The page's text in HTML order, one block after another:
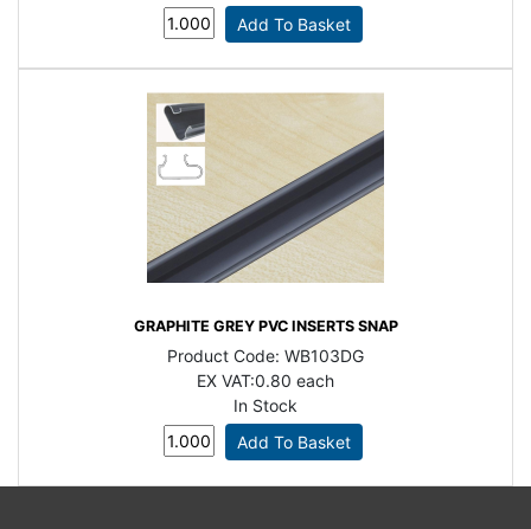
GRAPHITE GREY PVC INSERTS SNAP
Product Code: WB103DG
EX VAT:0.80 each
In Stock